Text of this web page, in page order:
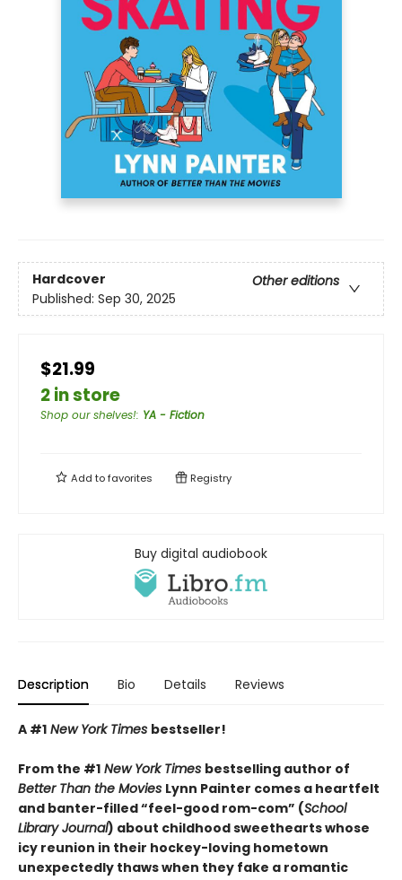
Hardcover
Other editions
Published: Sep 30, 2025
$21.99
2 in store
Shop our shelves!: YA - Fiction
Add tofavorites Registry
Buy digital audiobook
Description Bio Details Reviews
A #1 New York Times bestseller!
From the #1 New York Times bestselling author of
Better Than the Movies Lynn Painter comes a heartfelt
and banter-filled “feel-good rom-com” (School
Library Journal) about childhood sweethearts whose
icy reunion in their hockey-loving hometown
unexpectedly thaws when they fake a romantic